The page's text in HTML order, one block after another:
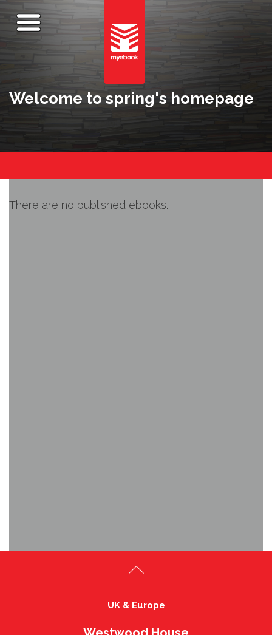
Welcome to spring's homepage
There are no published ebooks.
UK & Europe